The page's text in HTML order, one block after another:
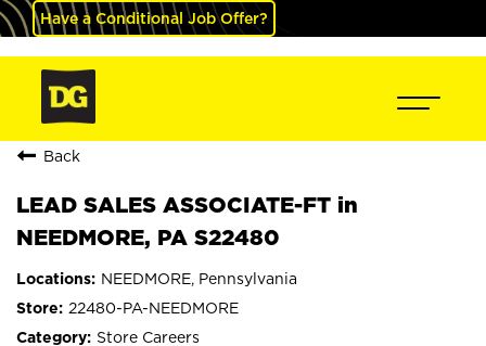
Have a Conditional Job Offer?
Back
LEAD SALES ASSOCIATE-FT in
NEEDMORE, PA S22480
NEEDMORE, Pennsylvania
22480-PA-NEEDMORE
Store Careers